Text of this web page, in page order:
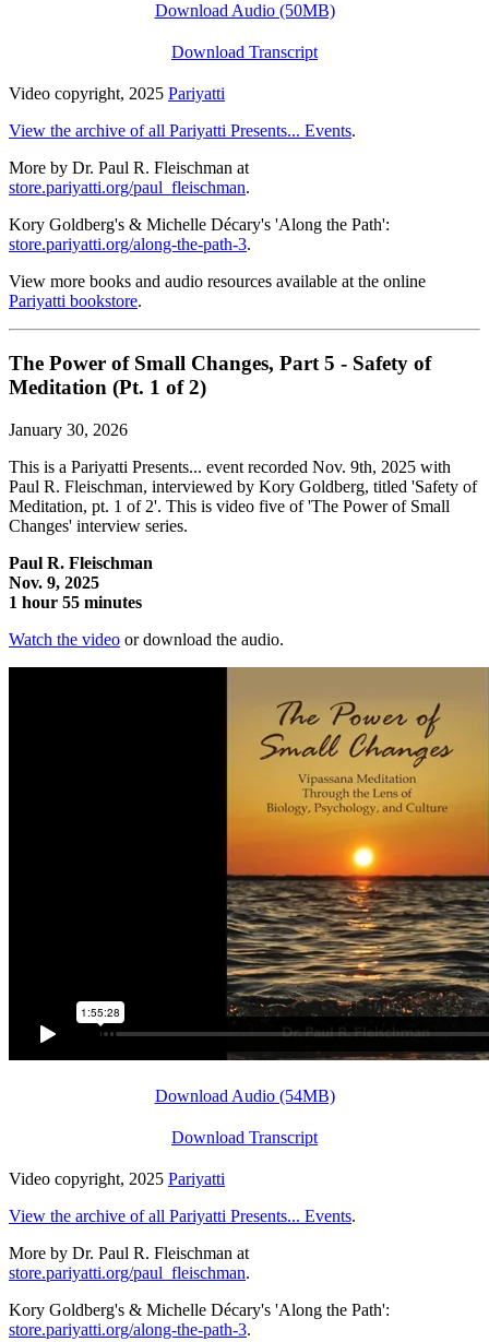
Download Audio (50MB)
Download Transcript
Video copyright, 2025 Pariyatti
View the archive of all Pariyatti Presents... Events.
More by Dr. Paul R. Fleischman at
store.pariyatti.org/paul_fleischman.
Kory Goldberg's & Michelle Décary's 'Along the Path':
store.pariyatti.org/along-the-path-3.
View more books and audio resources available at the online
Pariyatti bookstore.
The Power of Small Changes, Part 5 - Safety of
Meditation (Pt. 1 of 2)
January 30, 2026
This is a Pariyatti Presents... event recorded Nov. 9th, 2025 with
Paul R. Fleischman, interviewed by Kory Goldberg, titled 'Safety of
Meditation, pt. 1 of 2'. This is video five of 'The Power of Small
Changes' interview series.
Paul R. Fleischman
Nov. 9, 2025
1 hour 55 minutes
Watch the video or download the audio.
Download Audio (54MB)
Download Transcript
Video copyright, 2025 Pariyatti
View the archive of all Pariyatti Presents... Events.
More by Dr. Paul R. Fleischman at
store.pariyatti.org/paul_fleischman.
Kory Goldberg's & Michelle Décary's 'Along the Path':
store.pariyatti.org/along-the-path-3.